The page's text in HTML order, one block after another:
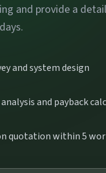
and provide a
and system design
and payback
quotation within 5